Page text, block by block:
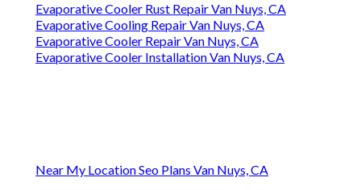
Evaporative Cooler Rust Repair Van Nuys, CA
Evaporative Cooling Repair Van Nuys, CA
Evaporative Cooler Repair Van Nuys, CA
Evaporative Cooler Installation Van Nuys, CA
Near My Location Seo Plans Van Nuys, CA